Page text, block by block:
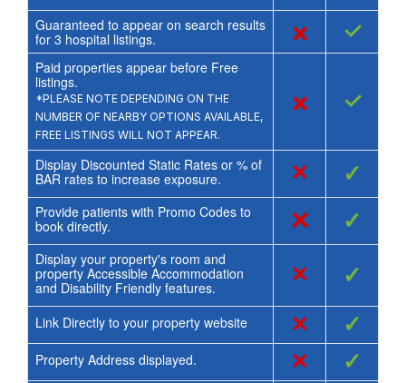
Guaranteed to appear on search results
for 3 hospital listings. × ✓
Paid properties appear before Free
listings.
*PLEASE NOTE DEPENDING ON THE
NUMBER OF NEARBY OPTIONS AVAILABLE,
FREE LISTINGS WILL NOT APPEAR.
× ✓
Display Discounted Static Rates or % of
BAR rates to increase exposure.
× ✓
Provide patients with Promo Codes to
book directly.
× ✓
Display your property's room and
property Accessible Accommodation
and Disability Friendly features.
× ✓
Link Directly to your property website × ✓
Property Address displayed. × ✓